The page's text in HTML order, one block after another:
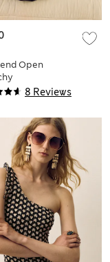
8 Reviews
Open